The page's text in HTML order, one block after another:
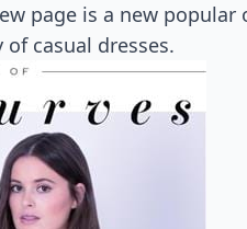
page is a new
casual dresses.